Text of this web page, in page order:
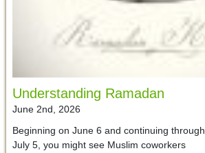
Understanding Ramadan
June 2nd, 2026
Beginning on June 6 and continuing through
July 5, you might see Muslim coworkers